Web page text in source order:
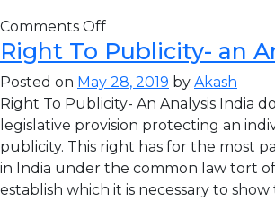
Comments Off
Right To Publicity- an
Posted on May 28, 2019 by Akash
Right To Publicity- An Analysis India
legislative provision protecting an
publicity. This right has for the most
in India under the common law tort
establish which it is necessary to